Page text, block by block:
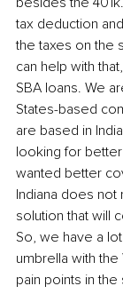
tax deduction
the taxes on the
can help with
SBA loans. We
States-based
are based in
looking for
wanted better
Indiana does not
solution that will
So, we have a
umbrella with
pain points in